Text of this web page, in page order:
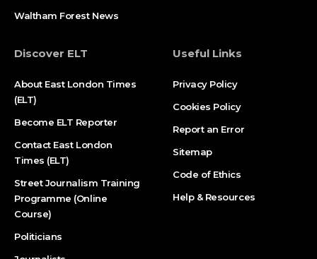
Waltham Forest News
Discover ELT
About East London Times
(ELT)
Become ELT Reporter
Contact East London
Times (ELT)
Street Journalism Training
Programme (Online
Course)
Politicians
Useful Links
Privacy Policy
Cookies Policy
Report an Error
Sitemap
Code of Ethics
Help & Resources